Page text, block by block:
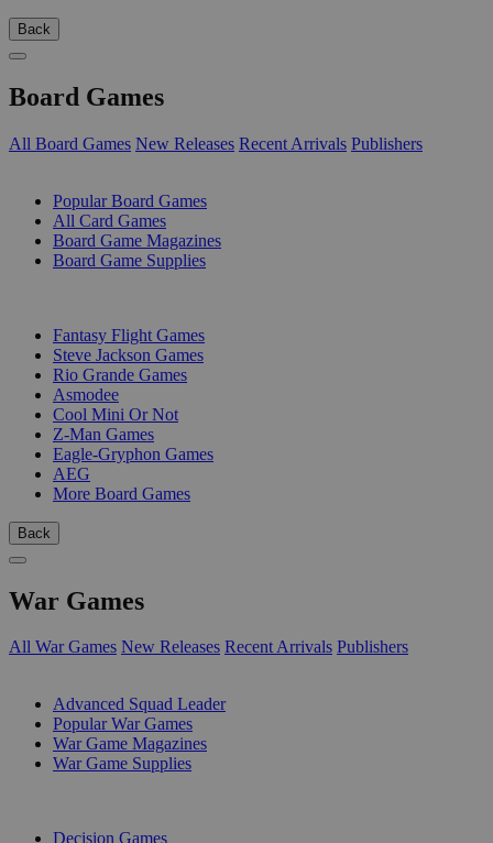
Back
Board Games
All Board Games New Releases Recent Arrivals Publishers
Popular Board Games
All Card Games
Board Game Magazines
Board Game Supplies
Fantasy Flight Games
Steve Jackson Games
Rio Grande Games
Asmodee
Cool Mini Or Not
Z-Man Games
Eagle-Gryphon Games
AEG
More Board Games
Back
War Games
All War Games New Releases Recent Arrivals Publishers
Advanced Squad Leader
Popular War Games
War Game Magazines
War Game Supplies
Decision Games